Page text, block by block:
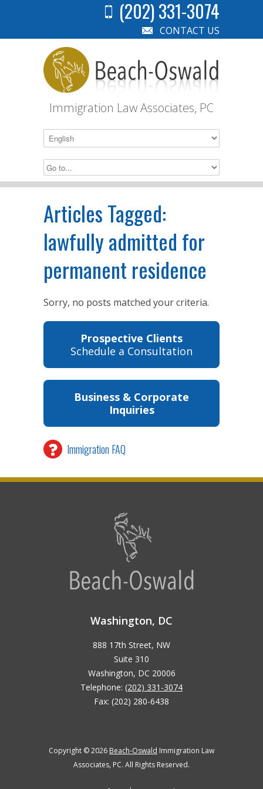
(202) 331-3074
CONTACT US
Immigration Law Associates, PC
Articles Tagged:
lawfully admitted for
permanent residence
Sorry, no posts matched your criteria.
Prospective Clients
Schedule a Consultation
Business & Corporate
Inquiries
Immigration FAQ
Washington, DC
888 17th Street, NW
Suite 310
Washington, DC 20006
Telephone: (202) 331-3074
Fax: (202) 280-6438
Copyright © 2026 Beach-Oswald Immigration Law
Associates, PC. All Rights Reserved.